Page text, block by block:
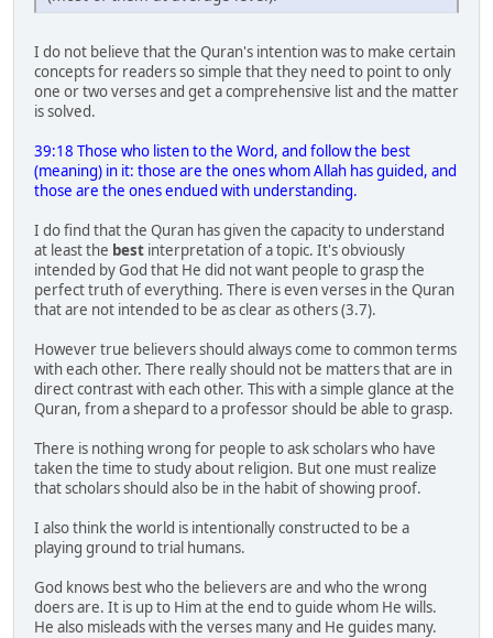
I do not believe that the Quran's intention was to make certain
concepts for readers so simple that they need to point to only
one or two verses and get a comprehensive list and the matter
is solved.
39:18 Those who listen to the Word, and follow the best
(meaning) in it: those are the ones whom Allah has guided, and
those are the ones endued with understanding.
I do find that the Quran has given the capacity to understand
at least the best interpretation of a topic. It's obviously
intended by God that He did not want people to grasp the
perfect truth of everything. There is even verses in the Quran
that are not intended to be as clear as others (3.7).
However true believers should always come to common terms
with each other. There really should not be matters that are in
direct contrast with each other. This with a simple glance at the
Quran, from a shepard to a professor should be able to grasp.
There is nothing wrong for people to ask scholars who have
taken the time to study about religion. But one must realize
that scholars should also be in the habit of showing proof.
I also think the world is intentionally constructed to be a
playing ground to trial humans.
God knows best who the believers are and who the wrong
doers are. It is up to Him at the end to guide whom He wills.
He also misleads with the verses many and He guides many.